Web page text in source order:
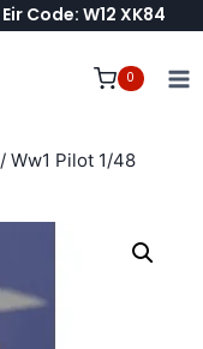
Eir Code: W12 XK84
0
/ Ww1 Pilot 1/48